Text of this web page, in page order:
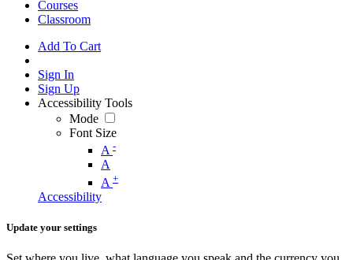
Courses
Classroom
Add To Cart
Sign In
Sign Up
Accessibility Tools
Mode
Font Size
A -
A
A +
Accessibility
Update your settings